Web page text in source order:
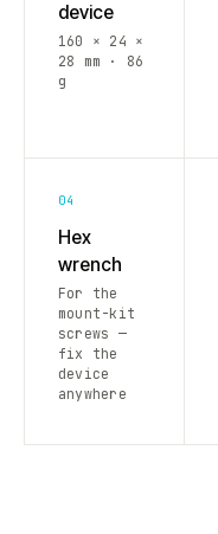
device
160 × 24 ×
28 mm · 86
g
04
Hex
wrench
For the
mount-kit
screws —
fix the
device
anywhere